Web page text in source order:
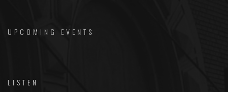
UPCOMING EVENTS
LISTEN